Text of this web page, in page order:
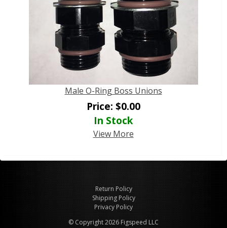
Male O-Ring Boss Unions
Price: $0.00
In Stock
View More
Return Policy
Shipping Policy
Privacy Policy
© Copyright 2026 Figspeed LLC